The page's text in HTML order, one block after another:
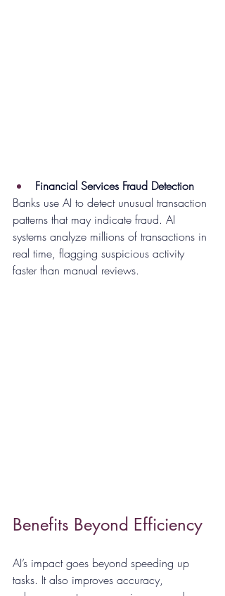
Financial Services Fraud Detection
Banks use AI to detect unusual transaction
patterns that may indicate fraud. AI
systems analyze millions of transactions in
real time, flagging suspicious activity
faster than manual reviews.
Benefits Beyond Efficiency
AI’s impact goes beyond speeding up
tasks. It also improves accuracy,